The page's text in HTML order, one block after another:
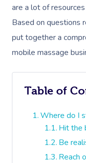
are a lot of
Based on questions
put together a
mobile massage
Table of
Where do I
Hit the
Be
Reach